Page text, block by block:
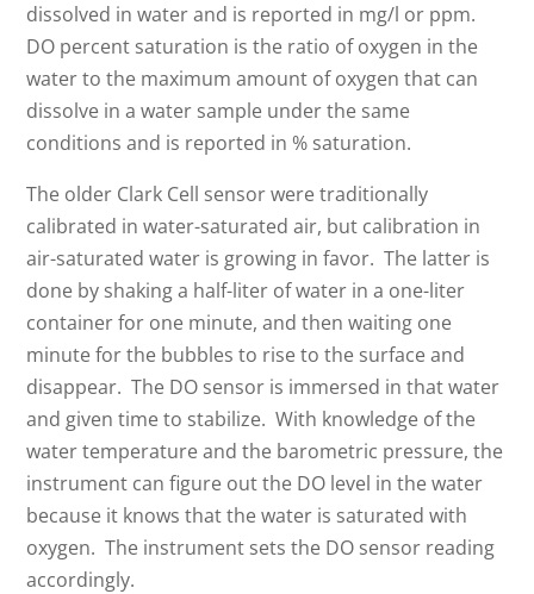
dissolved in water and is reported in mg/l or ppm.
DO percent saturation is the ratio of oxygen in the
water to the maximum amount of oxygen that can
dissolve in a water sample under the same
conditions and is reported in % saturation.
The older Clark Cell sensor were traditionally
calibrated in water-saturated air, but calibration in
air-saturated water is growing in favor. The latter is
done by shaking a half-liter of water in a one-liter
container for one minute, and then waiting one
minute for the bubbles to rise to the surface and
disappear. The DO sensor is immersed in that water
and given time to stabilize. With knowledge of the
water temperature and the barometric pressure, the
instrument can figure out the DO level in the water
because it knows that the water is saturated with
oxygen. The instrument sets the DO sensor reading
accordingly.